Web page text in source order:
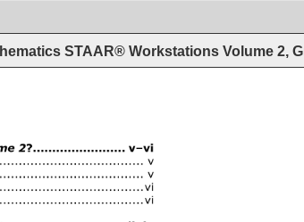
STAAR® Workstations Volume 2,
2?
v–vi
v
v
vi
vi